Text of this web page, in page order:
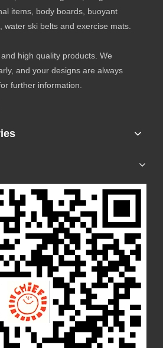
items, body boards, buoyant
water ski belts and exercise mats.
high quality products. We
and your designs are always
further information.